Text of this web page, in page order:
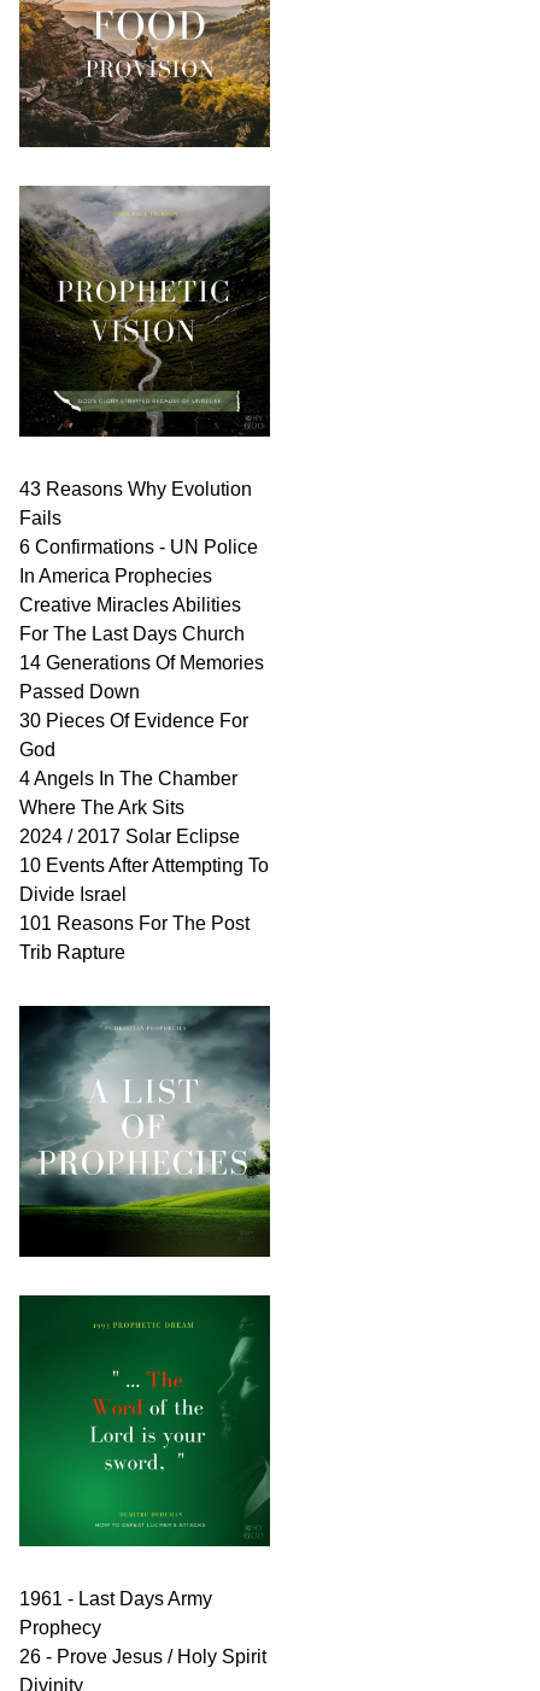
43 Reasons Why Evolution
Fails
6 Confirmations - UN Police
In America Prophecies
Creative Miracles Abilities
For The Last Days Church
14 Generations Of Memories
Passed Down
30 Pieces Of Evidence For
God
4 Angels In The Chamber
Where The Ark Sits
2024 / 2017 Solar Eclipse
10 Events After Attempting To
Divide Israel
101 Reasons For The Post
Trib Rapture
1961 - Last Days Army
Prophecy
26 - Prove Jesus / Holy Spirit
Divinity